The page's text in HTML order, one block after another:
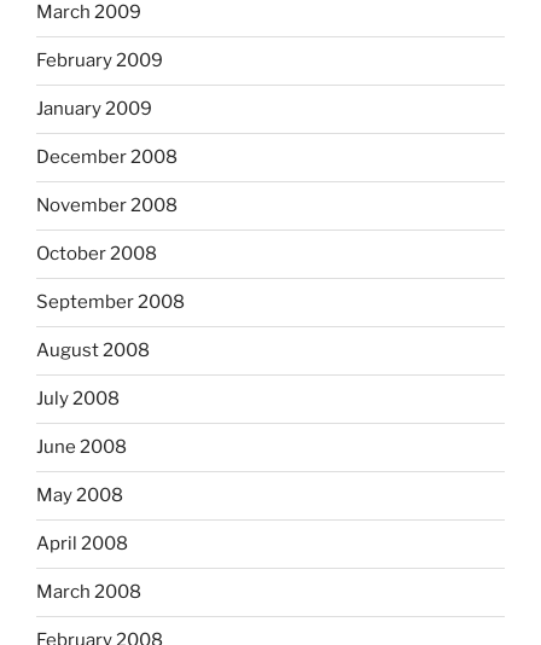
March 2009
February 2009
January 2009
December 2008
November 2008
October 2008
September 2008
August 2008
July 2008
June 2008
May 2008
April 2008
March 2008
February 2008